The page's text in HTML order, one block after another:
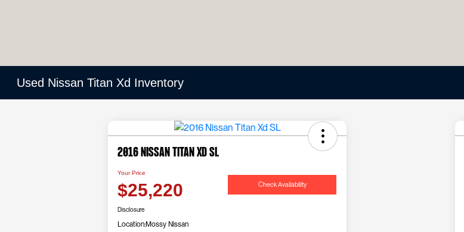
Used Nissan Titan Xd Inventory
2016 Nissan Titan Xd SL
Your Price
$25,220 Check Availability
Disclosure
Location:Mossy Nissan